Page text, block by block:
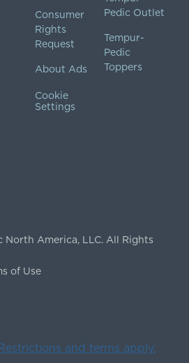
Consumer
Rights
Request
About Ads
Cookie
Settings
Pedic Outlet
Tempur-
Pedic
Toppers
North America, LLC. All Rights
of Use
and terms apply.